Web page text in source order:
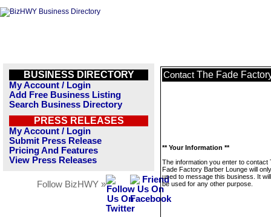
BUSINESS DIRECTORY
My Account / Login
Add Free Business Listing
Search Business Directory
PRESS RELEASES
My Account / Login
Submit Press Release
Pricing And Features
View Press Releases
Follow BizHWY »
Contact The Fade
** Your Information **
The information you enter to contact
Fade Factory Barber Lounge will
used to message this business. It
be used for any other purpose.